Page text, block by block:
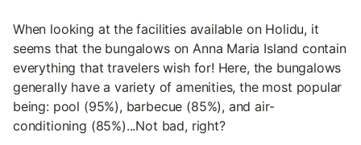
When looking at the facilities available on Holidu, it
seems that the bungalows on Anna Maria Island contain
everything that travelers wish for! Here, the bungalows
generally have a variety of amenities, the most popular
being: pool (95%), barbecue (85%), and air-
conditioning (85%)...Not bad, right?